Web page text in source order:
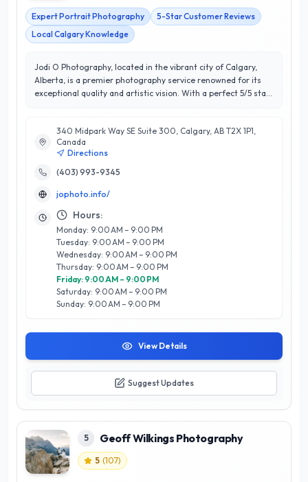
Expert Portrait Photography
5-Star Customer Reviews
Local Calgary Knowledge
Jodi O Photography, located in the vibrant city of Calgary,
Alberta, is a premier photography service renowned for its
exceptional quality and artistic vision. With a perfect 5/5 star
photography. Their expertise lies in creating a relaxed and
enjoyable atmosphere, allowing clients to express their true
selves in every shot. What sets Jodi O Photography apart is
their keen eye for detail and commitment to customer
unique story, ensuring that every photograph resonates with
authenticity and emotion. Whether you're looking for a
memorable wedding album or a timeless family portrait, Jodi
O Photography delivers breathtaking results that clients
cherish for a lifetime. Experience the difference with a
photographer dedicated to excellence and client happiness in
Calgary.
340 Midpark Way SE Suite 300, Calgary, AB T2X 1P1,
Canada
Directions
(403) 993-9345
jophoto.info/
Hours:
Monday: 9:00 AM – 9:00 PM
Tuesday: 9:00 AM – 9:00 PM
Wednesday: 9:00 AM – 9:00 PM
Thursday: 9:00 AM – 9:00 PM
Friday: 9:00 AM – 9:00 PM
Saturday: 9:00 AM – 9:00 PM
Sunday: 9:00 AM – 9:00 PM
View Details
Suggest Updates
5 Geoff Wilkings Photography
5 (107)